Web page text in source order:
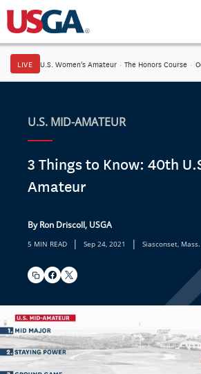
LIVE U.S. Women's Amateur · The Honors Course ·
U.S. MID-AMATEUR
3 Things to Know: 40th
Amateur
By Ron Driscoll, USGA
5 MIN READ | Sep 24, 2021 | Siasconset, Mass.